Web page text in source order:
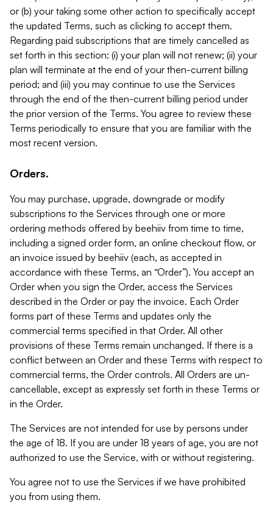
or (b) your taking some other action to specifically accept
the updated Terms, such as clicking to accept them.
Regarding paid subscriptions that are timely cancelled as
set forth in this section: (i) your plan will not renew; (ii) your
plan will terminate at the end of your then-current billing
period; and (iii) you may continue to use the Services
through the end of the then-current billing period under
the prior version of the Terms. You agree to review these
Terms periodically to ensure that you are familiar with the
most recent version.
Orders.
You may purchase, upgrade, downgrade or modify
subscriptions to the Services through one or more
ordering methods offered by beehiiv from time to time,
including a signed order form, an online checkout flow, or
an invoice issued by beehiiv (each, as accepted in
accordance with these Terms, an “Order”). You accept an
Order when you sign the Order, access the Services
described in the Order or pay the invoice. Each Order
forms part of these Terms and updates only the
commercial terms specified in that Order. All other
provisions of these Terms remain unchanged. If there is a
conflict between an Order and these Terms with respect to
commercial terms, the Order controls. All Orders are un-
cancellable, except as expressly set forth in these Terms or
in the Order.
The Services are not intended for use by persons under
the age of 18. If you are under 18 years of age, you are not
authorized to use the Service, with or without registering.
You agree not to use the Services if we have prohibited
you from using them.